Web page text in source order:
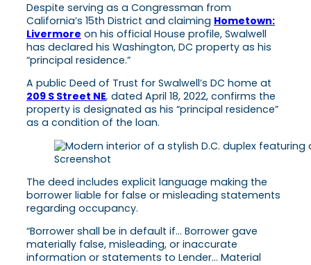
Despite serving as a Congressman from
California’s 15th District and claiming Hometown:
Livermore on his official House profile, Swalwell
has declared his Washington, DC property as his
“principal residence.”
A public Deed of Trust for Swalwell’s DC home at
209 S Street NE, dated April 18, 2022, confirms the
property is designated as his “principal residence”
as a condition of the loan.
Screenshot
The deed includes explicit language making the
borrower liable for false or misleading statements
regarding occupancy.
“Borrower shall be in default if… Borrower gave
materially false, misleading, or inaccurate
information or statements to Lender… Material